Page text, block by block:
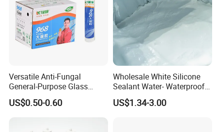
Versatile Anti-Fungal
General-Purpose Glass
Silicone Sealant Suitable for
Multiple Applications
US$0.50-0.60
Wholesale White Silicone
Sealant Water- Waterproof
General Purpose Silicone
Sealant
US$1.34-3.00